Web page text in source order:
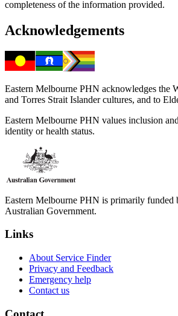
completeness of the information provided.
Acknowledgements
Eastern Melbourne PHN acknowledges the
and Torres Strait Islander cultures, and to
Eastern Melbourne PHN values inclusion
identity or health status.
Eastern Melbourne PHN is primarily funded
Australian Government.
Links
About Service Finder
Privacy and Feedback
Emergency help
Contact us